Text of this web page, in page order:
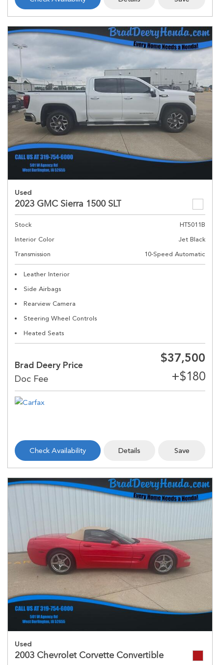
Used
2023 GMC Sierra 1500 SLT
Stock
HT5011B
Interior Color
Jet Black
Transmission
10-Speed Automatic
Leather Interior
Side Airbags
Rearview Camera
Steering Wheel Controls
Heated Seats
Brad Deery Price
$37,500
Check Availability Details Save
Used
2003 Chevrolet Corvette Convertible